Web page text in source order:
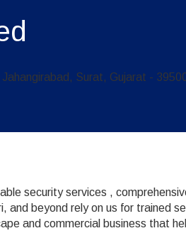
Surat, Gujarat -
security services ,
beyond rely on us for trained
and commercial business that